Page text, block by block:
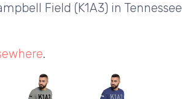
Field (K1A3) in
.